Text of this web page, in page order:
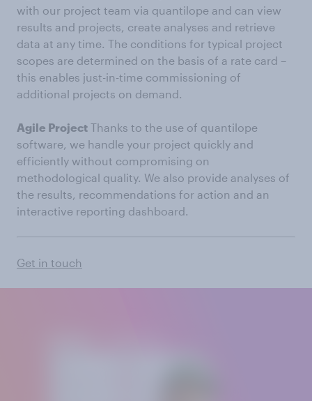
with our project team via quantilope and can view
results and projects, create analyses and retrieve
data at any time. The conditions for typical project
scopes are determined on the basis of a rate card –
this enables just-in-time commissioning of
additional projects on demand.
Agile Project Thanks to the use of quantilope
software, we handle your project quickly and
efficiently without compromising on
methodological quality. We also provide analyses of
the results, recommendations for action and an
interactive reporting dashboard.
Get in touch